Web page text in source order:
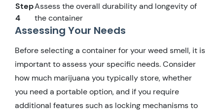
Step
4
Assess the overall durability and longevity of
the container
Assessing Your Needs
Before selecting a container for your weed smell, it is
important to assess your specific needs. Consider
how much marijuana you typically store, whether
you need a portable option, and if you require
additional features such as locking mechanisms to